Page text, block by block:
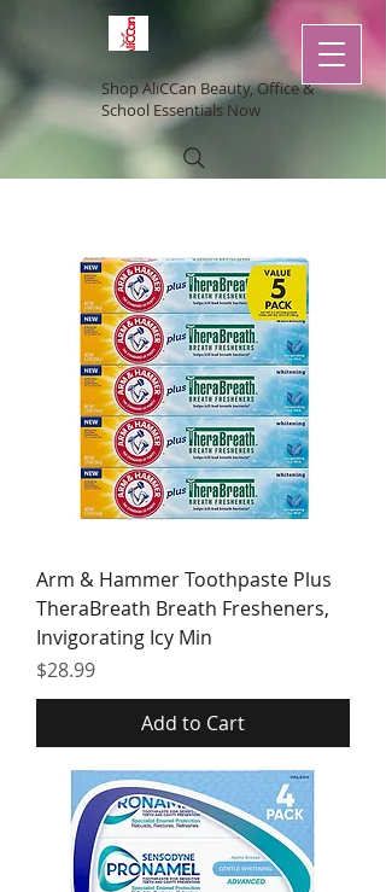
Shop AliCCan Beauty, Office &
School Essentials Now
Arm & Hammer Toothpaste Plus
TheraBreath Breath Fresheners,
Invigorating Icy Min
Price
$28.99
Add to Cart